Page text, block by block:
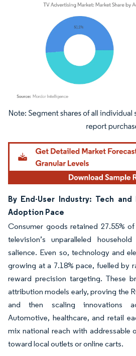
Image © Mordor Intelligence. Reuse requires
By End-User Industry: Tech
Adoption Pace
Consumer goods retained 27.55%
television’s unparalleled
salience. Even so, technology and
growing at a 7.18% pace, fuelled by
reward precision targeting. These
attribution models early, proving the
and then scaling innovations
Automotive, healthcare, and retail
mix national reach with addressable
toward local outlets or online carts.